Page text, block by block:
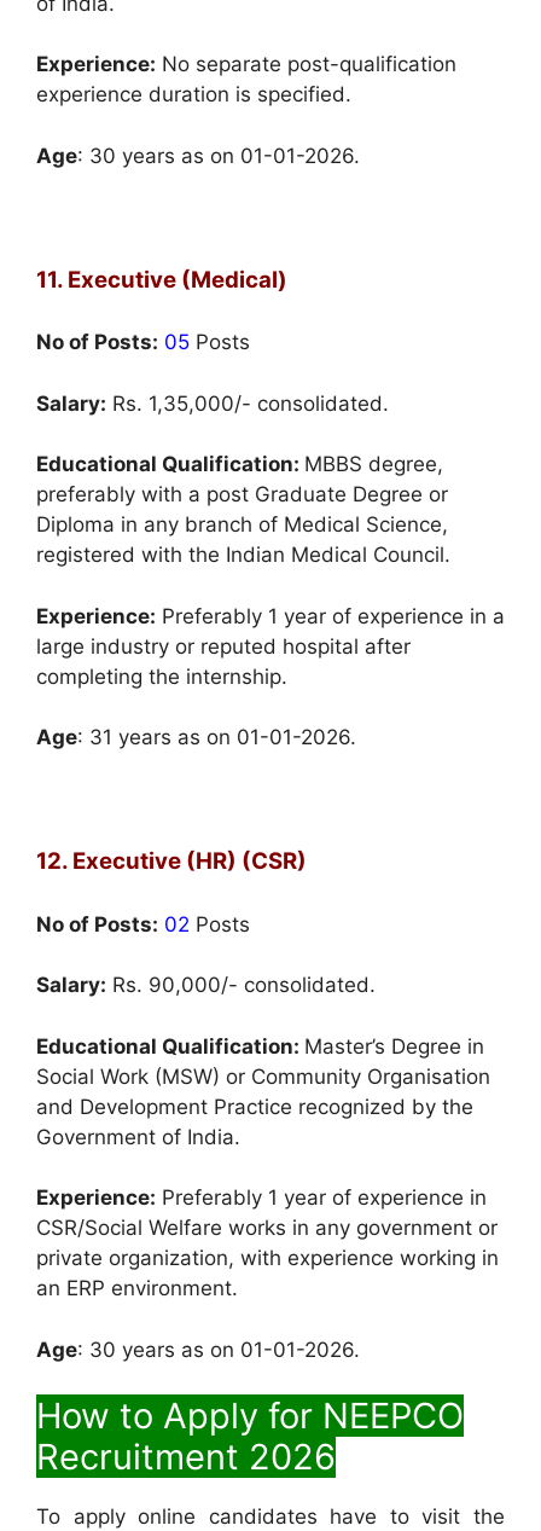
Experience: No separate post-qualification
experience duration is specified.
Age: 30 years as on 01-01-2026.
11. Executive (Medical)
No of Posts: 05 Posts
Salary: Rs. 1,35,000/- consolidated.
Educational Qualification: MBBS degree,
preferably with a post Graduate Degree or
Diploma in any branch of Medical Science,
registered with the Indian Medical Council.
Experience: Preferably 1 year of experience in a
large industry or reputed hospital after
completing the internship.
Age: 31 years as on 01-01-2026.
12. Executive (HR) (CSR)
No of Posts: 02 Posts
Salary: Rs. 90,000/- consolidated.
Educational Qualification: Master’s Degree in
Social Work (MSW) or Community Organisation
and Development Practice recognized by the
Government of India.
Experience: Preferably 1 year of experience in
CSR/Social Welfare works in any government or
private organization, with experience working in
an ERP environment.
Age: 30 years as on 01-01-2026.
How to Apply for NEEPCO
Recruitment 2026
To apply online candidates have to visit the